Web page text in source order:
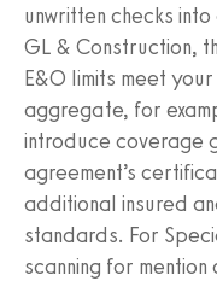
unwritten checks
GL & Construction,
E&O limits meet
aggregate, for
introduce coverage
agreement’s
additional insured
standards. For
scanning for